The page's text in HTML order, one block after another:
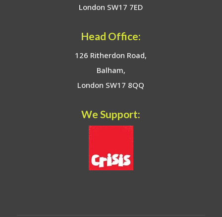
London SW17 7ED
Head Office:
126 Ritherdon Road,
Balham,
London SW17 8QQ
We Support: